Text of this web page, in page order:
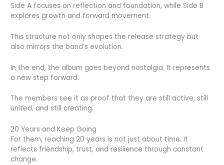
Side A focuses on reflection and foundation, while Side B
explores growth and forward movement.
This structure not only shapes the release strategy but
also mirrors the band’s evolution.
In the end, the album goes beyond nostalgia. It represents
a new step forward.
The members see it as proof that they are still active, still
united, and still creating.
20 Years and Keep Going
For them, reaching 20 years is not just about time. It
reflects friendship, trust, and resilience through constant
change.